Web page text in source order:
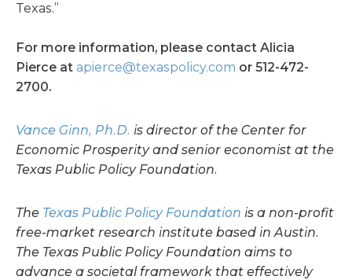
Texas.”
For more information, please contact Alicia
Pierce at apierce@texaspolicy.com or 512-472-
2700.
Vance Ginn, Ph.D. is director of the Center for
Economic Prosperity and senior economist at the
Texas Public Policy Foundation.
The Texas Public Policy Foundation is a non-profit
free-market research institute based in Austin.
The Texas Public Policy Foundation aims to
advance a societal framework that effectively